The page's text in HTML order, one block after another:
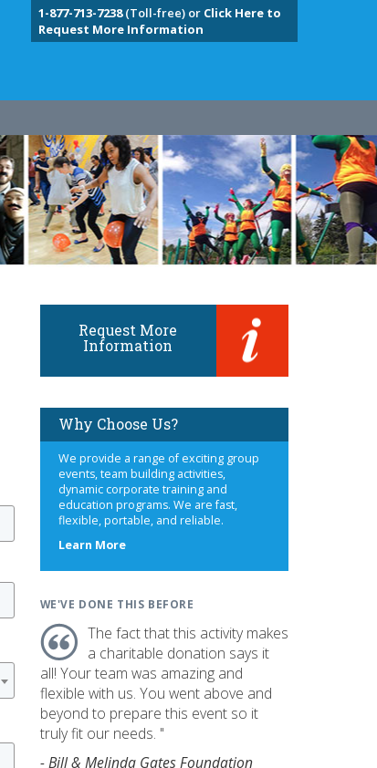
1-877-713-7238(Toll-free) or Click Here to
Request More Information
Request More
Information
Why Choose Us?
We provide a range of exciting group
events, team building activities,
dynamic corporate training and
education programs. We are fast,
flexible, portable, and reliable.
Learn Moreabout
WE'VE DONE THIS BEFORE
The fact that this activity makes
a charitable donation says it
all! Your team was amazing and
flexible with us. You went above and
beyond to prepare this event so it
truly fit our needs. "
- Bill & Melinda Gates Foundation